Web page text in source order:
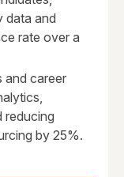
data and
rate over a
and career
reducing
by 25%.